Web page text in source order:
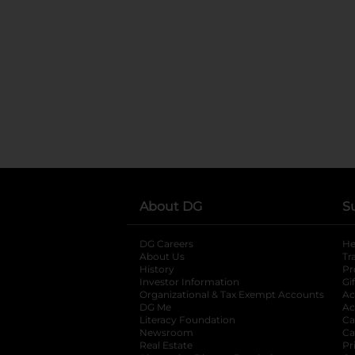
About DG
DG Careers
About Us
History
Investor Information
opens in a new
Organizational & Tax Exempt Accounts
DG Me
Literacy Foundation opens in a new tab
Newsroom
Real Estate